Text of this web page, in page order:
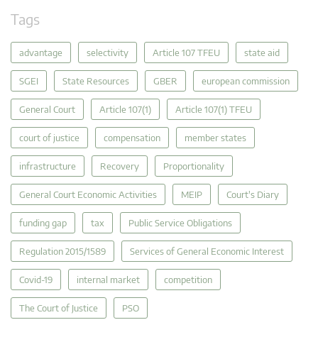
Tags
advantage selectivity Article 107 TFEU state aid
SGEI State Resources GBER european commission
General Court Article 107(1) Article 107(1) TFEU
court of justice compensation member states
infrastructure Recovery Proportionality
General Court Economic Activities MEIP Court's Diary
funding gap tax Public Service Obligations
Regulation 2015/1589 Services of General Economic Interest
Covid-19 internal market competition
The Court of Justice PSO